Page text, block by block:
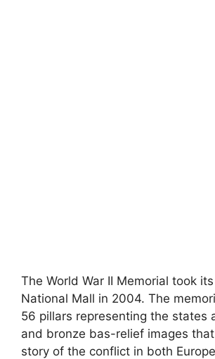
The World War II Memorial took
National Mall in 2004. The
56 pillars representing the states
and bronze bas-relief images
story of the conflict in both